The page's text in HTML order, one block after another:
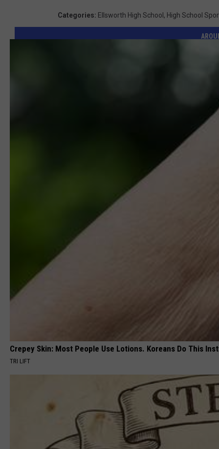
Categories: Ellsworth High School , High School
Crepey Skin: Most People Use Lotions. Koreans Do This
TRI LIFT